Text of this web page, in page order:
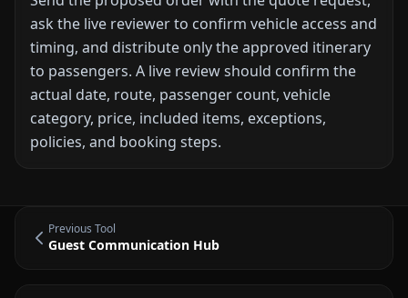
ask the live reviewer to confirm vehicle access and
timing, and distribute only the approved itinerary
to passengers. A live review should confirm the
actual date, route, passenger count, vehicle
category, price, included items, exceptions,
policies, and booking steps.
Previous Tool
Guest Communication Hub